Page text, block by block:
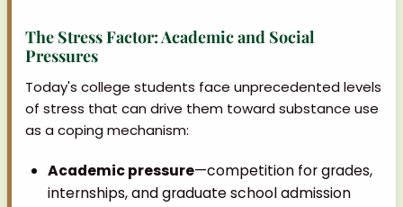
The Stress Factor: Academic and Social
Pressures
Today's college students face unprecedented levels
of stress that can drive them toward substance use
as a coping mechanism:
Academic pressure—competition for grades,
internships, and graduate school admission